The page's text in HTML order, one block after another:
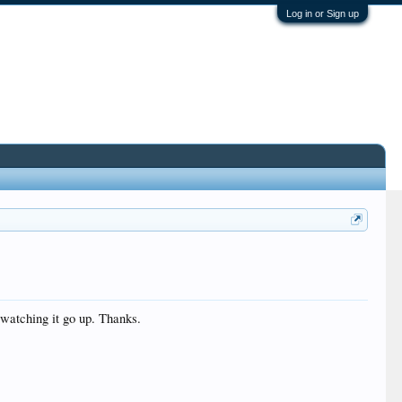
Log in or Sign up
it go up. Thanks.